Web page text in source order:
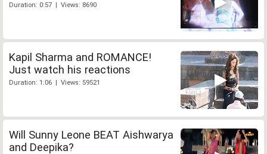
Duration: 0:57 | Views: 8690
Kapil Sharma and ROMANCE!
Just watch his reactions
Duration: 1:06 | Views: 59521
Will Sunny Leone BEAT Aishwarya
and Deepika?